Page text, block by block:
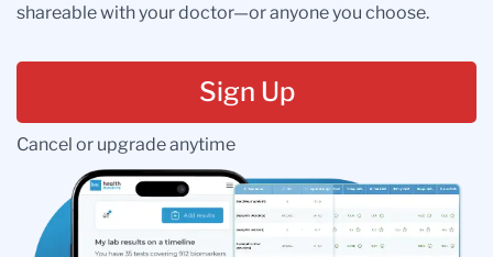
shareable with your doctor—or anyone you choose.
Sign Up
Cancel or upgrade anytime